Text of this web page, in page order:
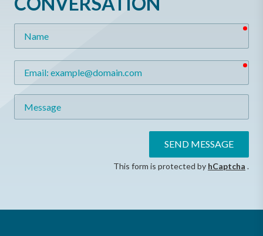
SEND MESSAGE
This form is protected by hCaptcha .